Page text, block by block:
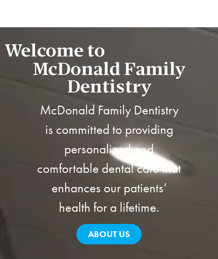
Welcome to
McDonald Family
Dentistry
McDonald Family Dentistry
is committed to providing
personalized and
comfortable dental care that
enhances our patients’
health for a lifetime.
ABOUT US